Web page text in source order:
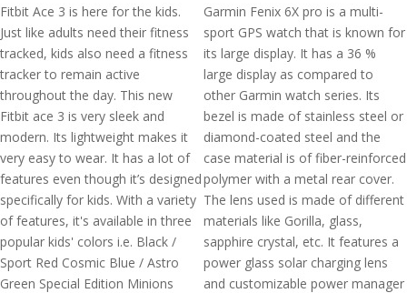
Fitbit Ace 3 is here for the kids.
Just like adults need their fitness
tracked, kids also need a fitness
tracker to remain active
throughout the day. This new
Fitbit ace 3 is very sleek and
modern. Its lightweight makes it
very easy to wear. It has a lot of
features even though it’s designed
specifically for kids. With a variety
of features, it's available in three
popular kids' colors i.e. Black /
Sport Red Cosmic Blue / Astro
Green Special Edition Minions
Garmin Fenix 6X pro is a multi-
sport GPS watch that is known for
its large display. It has a 36 %
large display as compared to
other Garmin watch series. Its
bezel is made of stainless steel or
diamond-coated steel and the
case material is of fiber-reinforced
polymer with a metal rear cover.
The lens used is made of different
materials like Gorilla, glass,
sapphire crystal, etc. It features a
power glass solar charging lens
and customizable power manager